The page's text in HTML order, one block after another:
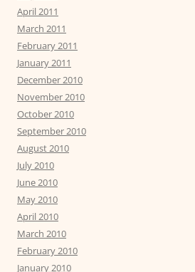
April 2011
March 2011
February 2011
January 2011
December 2010
November 2010
October 2010
September 2010
August 2010
July 2010
June 2010
May 2010
April 2010
March 2010
February 2010
January 2010